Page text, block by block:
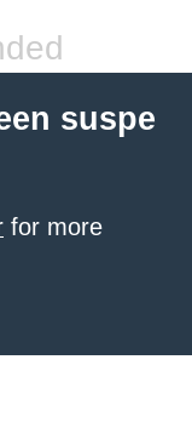
suspe
for more